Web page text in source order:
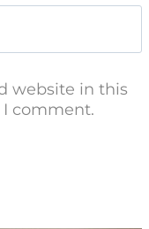
website in this
comment.